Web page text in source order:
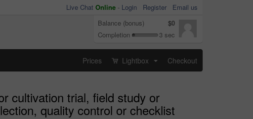
Live Chat Online - Login Register
Email us
Balance (bonus)
$0
Completion
3 sec
Prices Lightbox Checkout
cultivation trial, field study or
quality control or checklist